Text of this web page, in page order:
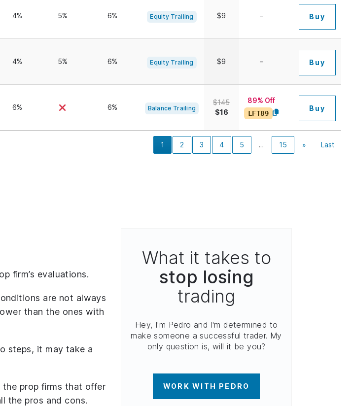
4% 5% 6% Equity Trailing $9 – Buy
4% 5% 6% Equity Trailing $9 – Buy
6% 6% Balance Trailing
$145
$16
89% Off
LFT89
Buy
1 2 3 4 5 … 15 » Last
firm’s evaluations.
are not always
than the ones with
steps, it may take a
the prop firms that offer
the pros and cons.
What it takes to
stop losing
trading
Hey, I'm Pedro and I'm determined to
make someone a successful trader. My
only question is, will it be you?
WORK WITH PEDRO